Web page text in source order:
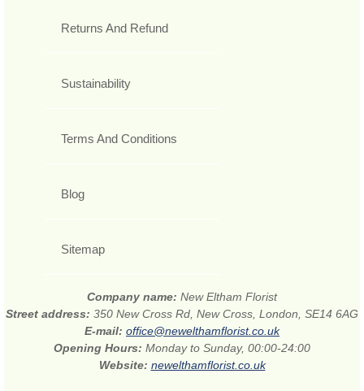
Returns And Refund
Sustainability
Terms And Conditions
Blog
Sitemap
Company name: New Eltham Florist
Street address: 350 New Cross Rd, New Cross, London, SE14 6AG
E-mail: office@newelthamflorist.co.uk
Opening Hours: Monday to Sunday, 00:00-24:00
Website: newelthamflorist.co.uk